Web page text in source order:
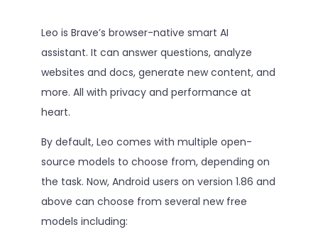
Leo is Brave’s browser-native smart AI
assistant. It can answer questions, analyze
websites and docs, generate new content, and
more. All with privacy and performance at
heart.
By default, Leo comes with multiple open-
source models to choose from, depending on
the task. Now, Android users on version 1.86 and
above can choose from several new free
models including: